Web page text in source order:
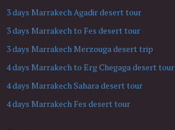
3 days Marrakech Agadir desert tour
3 days Marrakech to Fes desert tour
3 days Marrakech Merzouga desert trip
4 days Marrakech to Erg Chegaga desert tour
4 days Marrakech Sahara desert tour
4 days Marrakech Fes desert tour